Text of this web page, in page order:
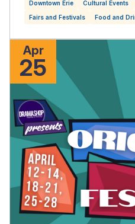
Downtown Erie Cultural Events
Fairs and Festivals
Food and
Apr
25